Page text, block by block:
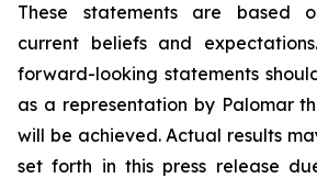
These statements are based
current beliefs and
forward-looking statements
as a representation by Palomar
will be achieved. Actual results
set forth in this press release